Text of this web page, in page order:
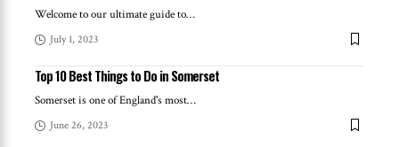
Welcome to our ultimate guide to…
July 1, 2023
Top 10 Best Things to Do in Somerset
Somerset is one of England's most…
June 26, 2023